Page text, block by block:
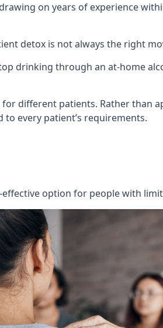
on years of experience
detox is not always the right
drinking through an at-home
different patients. Rather than
every patient’s requirements.
option for people with